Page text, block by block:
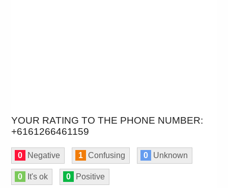
YOUR RATING TO THE PHONE NUMBER:
+6161266461159
0 Negative 1 Confusing 0 Unknown
0 It's ok 0 Positive